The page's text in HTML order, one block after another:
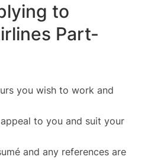
to
Part-
you wish to work and
to you and suit your
and any references are